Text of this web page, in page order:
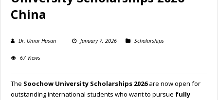
China
Dr. Umar Hasan January 7, 2026 Scholarships
67 Views
The Soochow University Scholarships 2026are now open for
outstanding international students who want to pursue fully